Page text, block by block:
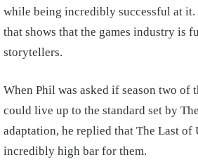
while being incredibly successful at
that shows that the games industry is
storytellers.
When Phil was asked if season two of
could live up to the standard set by
adaptation, he replied that The Last of
incredibly high bar for them.